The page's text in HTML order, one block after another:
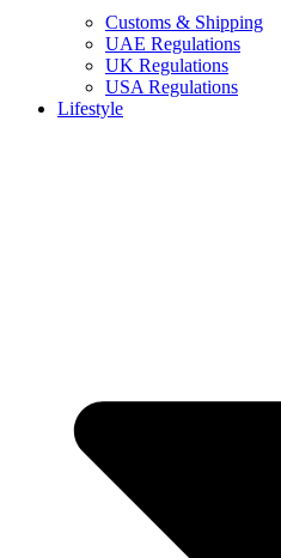
Customs & Shipping
UAE Regulations
UK Regulations
USA Regulations
Lifestyle